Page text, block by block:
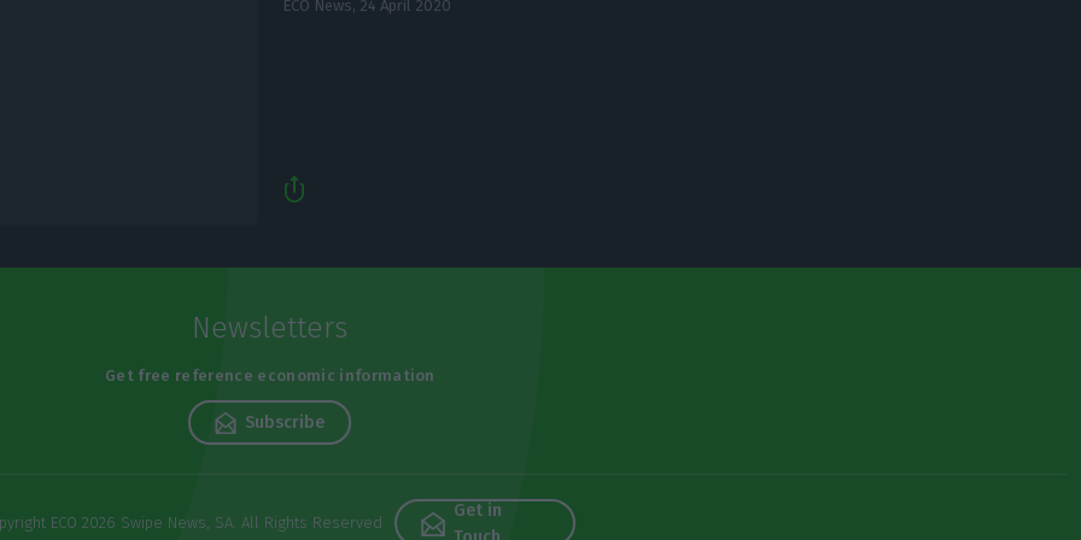
ECO News, 24 April 2020
Newsletters
Get free reference economic information
Subscribe
ECO 2026 Swipe News, SA. All Rights Reserved
Get in